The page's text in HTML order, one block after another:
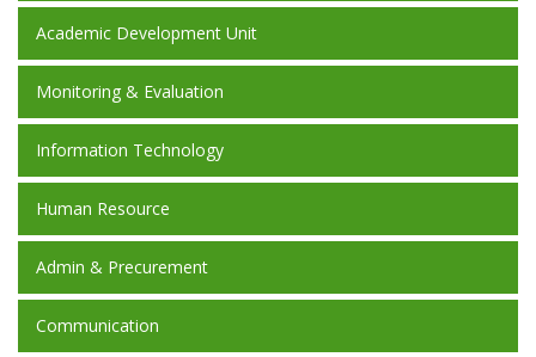
Academic Development Unit
Monitoring & Evaluation
Information Technology
Human Resource
Admin & Precurement
Communication